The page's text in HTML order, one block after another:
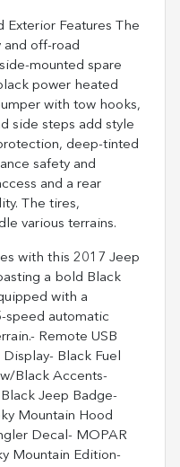
Exterior Features The
off-road
mounted spare
power heated
with tow hooks,
side steps add style
deep-tinted
safety and
and a rear
The tires,
various terrains.
with this 2017 Jeep
a bold Black
with a
speed automatic
Remote USB
Black Fuel
Black Accents-
Jeep Badge-
Mountain Hood
Decal- MOPAR
Mountain Edition-